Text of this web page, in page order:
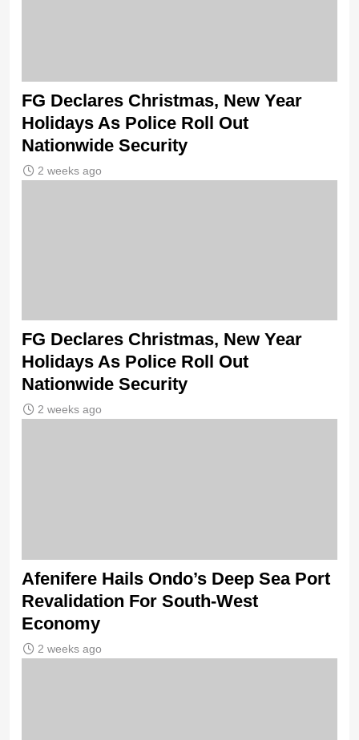
FG Declares Christmas, New Year
Holidays As Police Roll Out
Nationwide Security
2 weeks ago
FG Declares Christmas, New Year
Holidays As Police Roll Out
Nationwide Security
2 weeks ago
Afenifere Hails Ondo’s Deep Sea Port
Revalidation For South-West
Economy
2 weeks ago